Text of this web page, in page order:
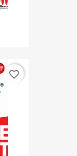
favorite_border